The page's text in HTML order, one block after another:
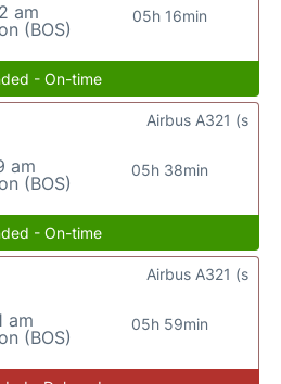
am
(BOS)
05h 16min
- On-time
am
(BOS)
05h 38min
Airbus A321 (s
- On-time
am
(BOS)
05h 59min
Airbus A321 (s